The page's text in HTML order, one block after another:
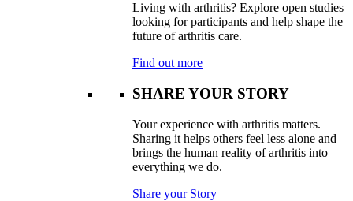
Living with arthritis? Explore open studies
looking for participants and help shape the
future of arthritis care.
Find out more
SHARE YOUR STORY
Your experience with arthritis matters.
Sharing it helps others feel less alone and
brings the human reality of arthritis into
everything we do.
Share your Story